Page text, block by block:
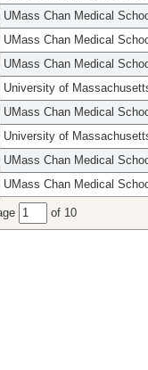
UMass Chan Medical
UMass Chan Medical
UMass Chan Medical
University of
UMass Chan Medical
University of
UMass Chan Medical
UMass Chan Medical
of 10